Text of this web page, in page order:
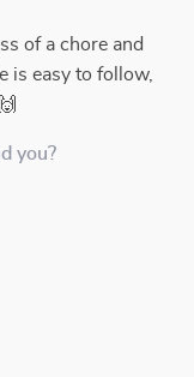
of a chore and
is easy to follow,
you?